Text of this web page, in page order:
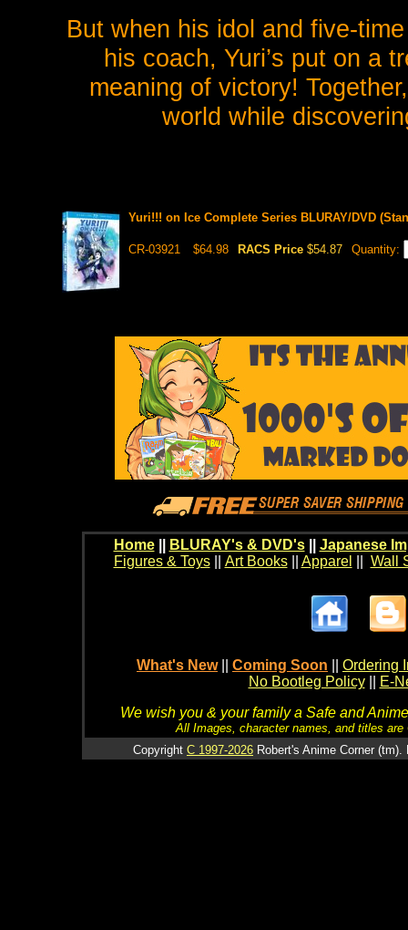
But when his idol and five-
his coach, Yuri’s put on a
meaning of victory!
world while
Yuri!!! on Ice Complete Series BLURAY/DVD
CR-03921 $64.98 RACS Price $54.87 Quantity:
Home BLURAY's & DVD's|| Japanese
Figures & Toys|| Art Books|| Apparel Wall
What's New Coming Soon
Ordering
No Bootleg Policy
E-
We wish you & your family a Safe and
All Images, character names, and titles
Copyright C 1997-2026 Robert's Anime Corner